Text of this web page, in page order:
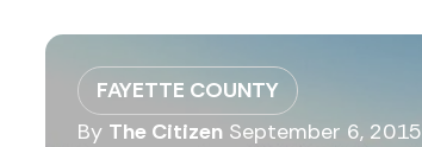
FAYETTE COUNTY
By The Citizen September 6, 2015